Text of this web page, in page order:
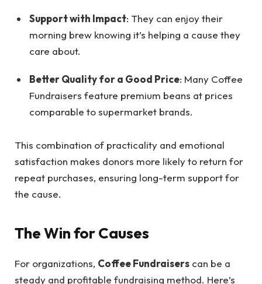
Support with Impact: They can enjoy their
morning brew knowing it’s helping a cause they
care about.
Better Quality for a Good Price: Many Coffee
Fundraisers feature premium beans at prices
comparable to supermarket brands.
This combination of practicality and emotional
satisfaction makes donors more likely to return for
repeat purchases, ensuring long-term support for
the cause.
The Win for Causes
For organizations, Coffee Fundraisers can be a
steady and profitable fundraising method. Here’s